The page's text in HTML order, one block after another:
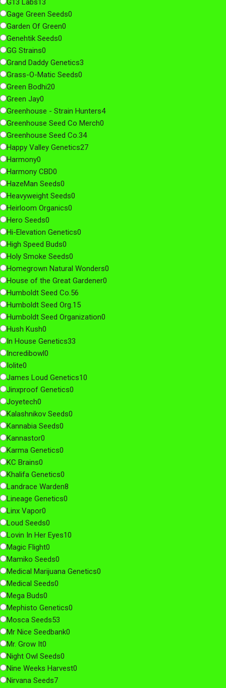
Gage Green Seeds0
Garden Of Green0
Genehtik Seeds0
GG Strains0
Grand Daddy Genetics3
Grass-O-Matic Seeds0
Green Bodhi20
Green Jay0
Greenhouse - Strain Hunters4
Greenhouse Seed Co Merch0
Greenhouse Seed Co. 34
Happy Valley Genetics27
Harmony0
Harmony CBD0
HazeMan Seeds0
Heavyweight Seeds0
Heirloom Organics0
Hero Seeds0
Hi-Elevation Genetics0
High Speed Buds0
Holy Smoke Seeds0
Homegrown Natural Wonders0
House of the Great Gardener0
Humboldt Seed Co. 56
Humboldt Seed Org. 15
Humboldt Seed Organization0
Hush Kush0
In House Genetics33
Incredibowl0
Iolite0
James Loud Genetics10
Jinxproof Genetics0
Joyetech0
Kalashnikov Seeds0
Kannabia Seeds0
Kannastor0
Karma Genetics0
KC Brains0
Khalifa Genetics0
Landrace Warden8
Lineage Genetics0
Linx Vapor0
Loud Seeds0
Lovin In Her Eyes10
Magic Flight0
Mamiko Seeds0
Medical Marijuana Genetics0
Medical Seeds0
Mega Buds0
Mephisto Genetics0
Mosca Seeds53
Mr Nice Seedbank0
Mr. Grow It0
Night Owl Seeds0
Nine Weeks Harvest0
Nirvana Seeds7